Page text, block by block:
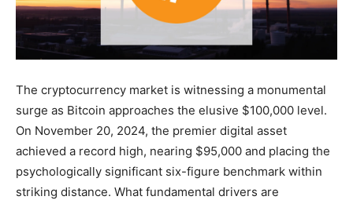
The cryptocurrency market is witnessing a monumental
surge as Bitcoin approaches the elusive $100,000 level.
On November 20, 2024, the premier digital asset
achieved a record high, nearing $95,000 and placing the
psychologically significant six-figure benchmark within
striking distance. What fundamental drivers are